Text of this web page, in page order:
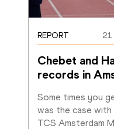
REPORT
Chebet and
records in
Some times you
was the case
TCS Amsterdam